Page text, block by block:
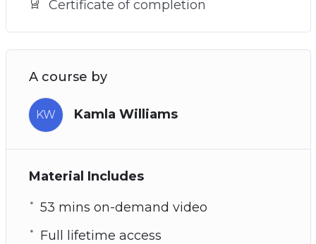
Certificate of completion
A course by
KW Kamla Williams
Material Includes
53 mins on-demand video
Full lifetime access